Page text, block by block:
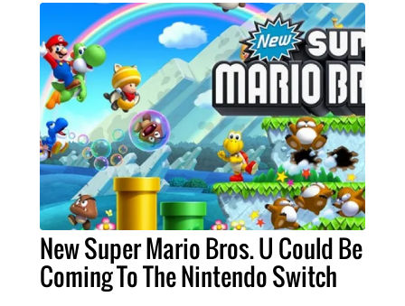
New Super Mario Bros. U Could Be
Coming To The Nintendo Switch